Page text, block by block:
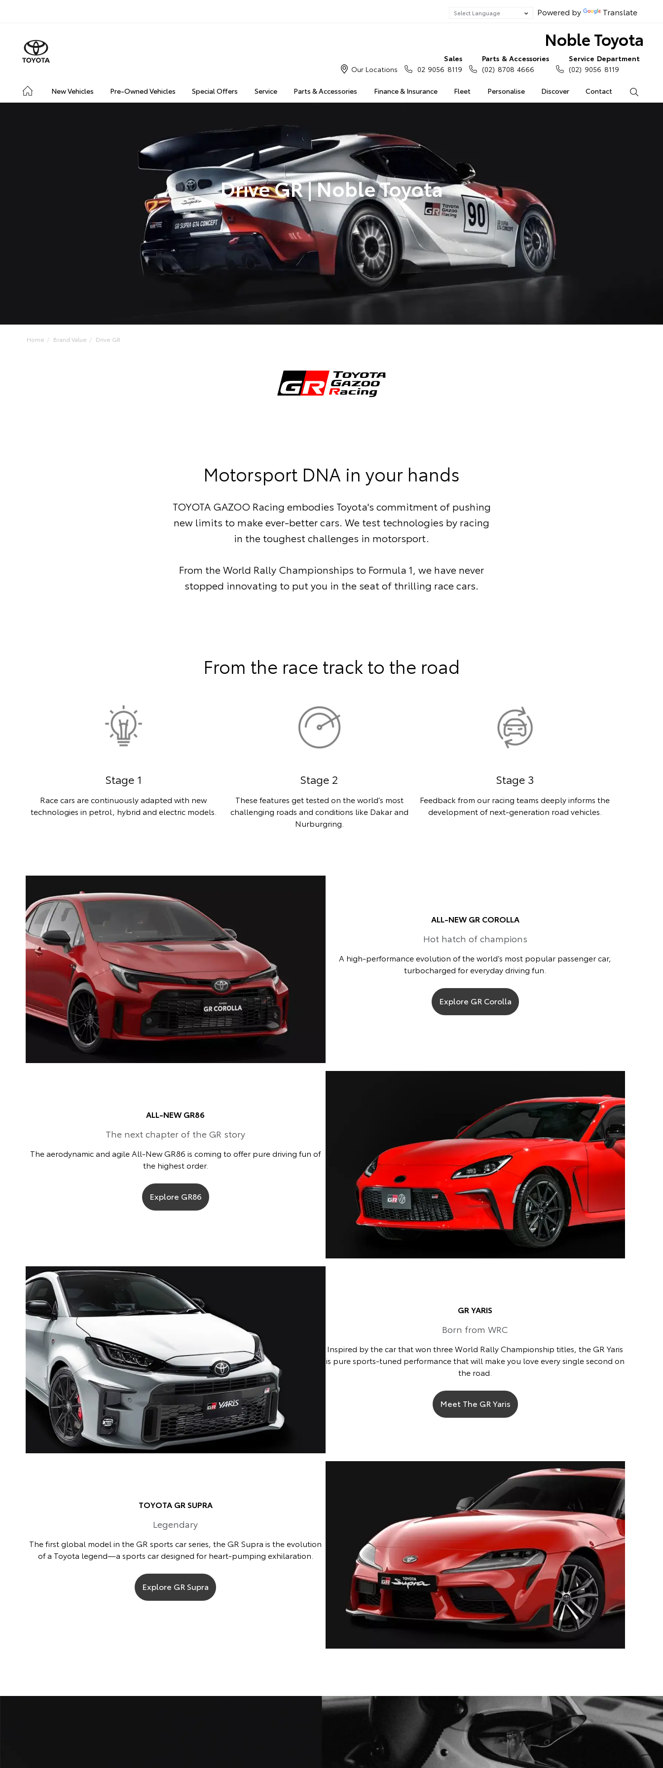
Powered by Translate
Noble Toyota
New Vehicles Pre-Owned Vehicles Special Offers Service Parts & Accessories Finance & Insurance Fleet Personalise Discover Contact
Our Locations
Sales
02 9056 8119
Parts & Accessories
(02) 8708 4666
Service Department
(02) 9056 8119
Drive GR | Noble Toyota
Home Brand Value Drive GR
Motorsport DNA in your hands
TOYOTA GAZOO Racing embodies Toyota's commitment of pushing
new limits to make ever-better cars. We test technologies by racing
in the toughest challenges in motorsport.
From the World Rally Championships to Formula 1, we have never
stopped innovating to put you in the seat of thrilling race cars.
From the race track to the road
Stage 1
Race cars are continuously adapted with new
technologies in petrol, hybrid and electric models.
Stage 2
These features get tested on the world’s most
challenging roads and conditions like Dakar and
Nurburgring.
Stage 3
Feedback from our racing teams deeply informs the
development of next-generation road vehicles.
ALL-NEW GR COROLLA
Hot hatch of champions
A high-performance evolution of the world’s most popular passenger car,
turbocharged for everyday driving fun.
Explore GR Corolla
ALL-NEW GR86
The next chapter of the GR story
The aerodynamic and agile All-New GR86 is coming to offer pure driving fun of
the highest order.
Explore GR86
GR YARIS
Born from WRC
Inspired by the car that won three World Rally Championship titles, the GR Yaris
is pure sports-tuned performance that will make you love every single second on
the road.
Meet The GR Yaris
TOYOTA GR SUPRA
Legendary
The first global model in the GR sports car series, the GR Supra is the evolution
of a Toyota legend—a sports car designed for heart-pumping exhilaration.
Explore GR Supra